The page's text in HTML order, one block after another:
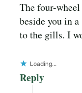
The four-
beside you in
to the gills. I
Loading...
Reply